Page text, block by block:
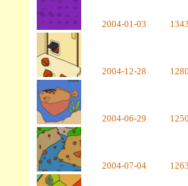
2004-01-03
2004-12-28
2004-06-29
2004-07-04